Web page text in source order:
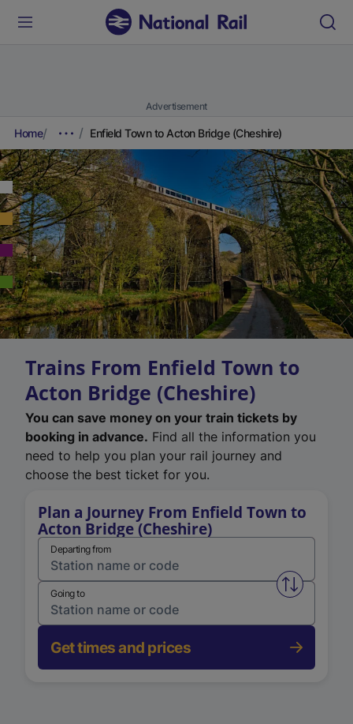
Advertisement
Home Enfield Town to Acton Bridge (Cheshire)
Trains From Enfield Town to
Acton Bridge (Cheshire)
You can save money on your train tickets by
booking in advance. Find all the information you
need to help you plan your rail journey and
choose the best ticket for you.
Plan a Journey From Enfield Town to
Acton Bridge (Cheshire)
Departing from
Swap
Going to
Get times and prices